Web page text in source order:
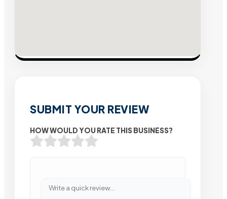
SUBMIT YOUR REVIEW
HOW WOULD YOU RATE THIS BUSINESS?